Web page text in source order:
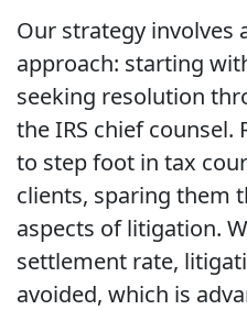
Our strategy involves
approach: starting
seeking resolution
the IRS chief counsel.
to step foot in tax
clients, sparing them
aspects of litigation.
settlement rate,
avoided, which is